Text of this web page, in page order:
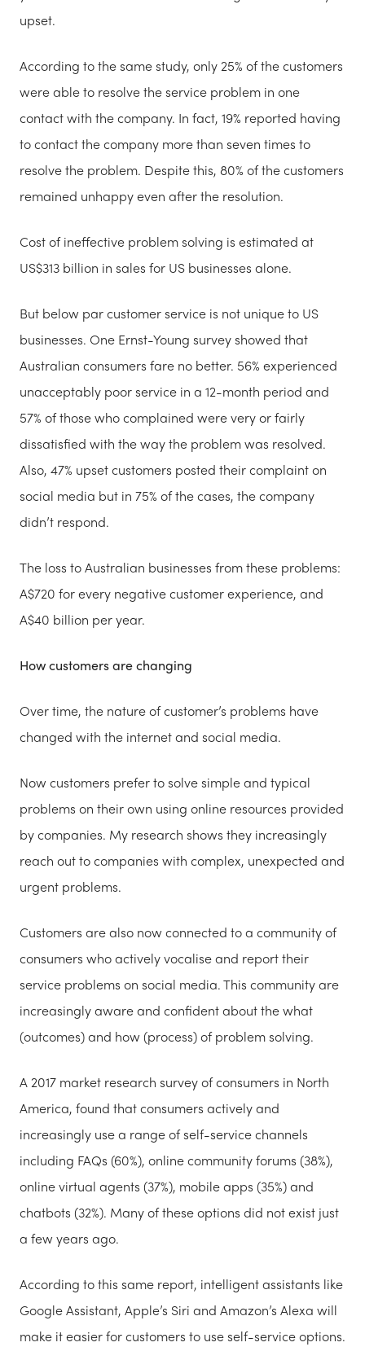
upset.
According to the same study, only 25% of the customers
were able to resolve the service problem in one
contact with the company. In fact, 19% reported having
to contact the company more than seven times to
resolve the problem. Despite this, 80% of the customers
remained unhappy even after the resolution.
Cost of ineffective problem solving is estimated at
US$313 billion in sales for US businesses alone.
But below par customer service is not unique to US
businesses. One Ernst-Young survey showed that
Australian consumers fare no better. 56% experienced
unacceptably poor service in a 12-month period and
57% of those who complained were very or fairly
dissatisfied with the way the problem was resolved.
Also, 47% upset customers posted their complaint on
social media but in 75% of the cases, the company
didn’t respond.
The loss to Australian businesses from these problems:
A$720 for every negative customer experience, and
A$40 billion per year.
How customers are changing
Over time, the nature of customer’s problems have
changed with the internet and social media.
Now customers prefer to solve simple and typical
problems on their own using online resources provided
by companies. My research shows they increasingly
reach out to companies with complex, unexpected and
urgent problems.
Customers are also now connected to a community of
consumers who actively vocalise and report their
service problems on social media. This community are
increasingly aware and confident about the what
(outcomes) and how (process) of problem solving.
A 2017 market research survey of consumers in North
America, found that consumers actively and
increasingly use a range of self-service channels
including FAQs (60%), online community forums (38%),
online virtual agents (37%), mobile apps (35%) and
chatbots (32%). Many of these options did not exist just
a few years ago.
According to this same report, intelligent assistants like
Google Assistant, Apple’s Siri and Amazon’s Alexa will
make it easier for customers to use self-service options.